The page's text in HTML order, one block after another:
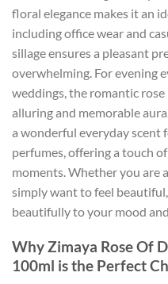
floral elegance makes it an
including office wear and
sillage ensures a pleasant
overwhelming. For evening
weddings, the romantic
alluring and memorable
a wonderful everyday scent
perfumes, offering a touch
moments. Whether you are
simply want to feel
beautifully to your mood
Why Zimaya Rose Of
100ml is the Perfect